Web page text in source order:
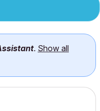
. Show all